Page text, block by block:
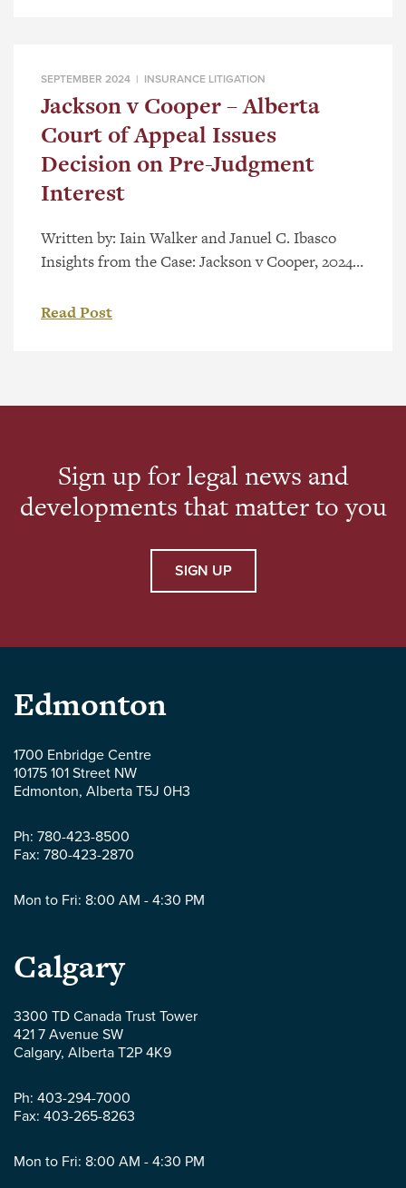
expenses, wage loss […]
SEPTEMBER 2024 | INSURANCE LITIGATION
Jackson v Cooper – Alberta
Court of Appeal Issues
Decision on Pre-Judgment
Interest
Written by: Iain Walker and Januel C. Ibasco
Insights from the Case: Jackson v Cooper, 2024
Act, RSA 2000, c I-3 (ABCA upheld Trial
[Insurance Amendment Act] came into […]
Read Post
Sign up for legal news and
developments that matter to you
SIGN UP
Parlee
McLaws
LLP
-
Edmonton
1700 Enbridge Centre
10175 101 Street NW
Edmonton, Alberta T5J 0H3
Ph: 780-423-8500
Fax: 780-423-2870
Mon to Fri: 8:00 AM - 4:30 PM
Parlee
McLaws
LLP
-
Calgary
3300 TD Canada Trust Tower
421 7 Avenue SW
Calgary, Alberta T2P 4K9
Ph: 403-294-7000
Fax: 403-265-8263
Mon to Fri: 8:00 AM - 4:30 PM